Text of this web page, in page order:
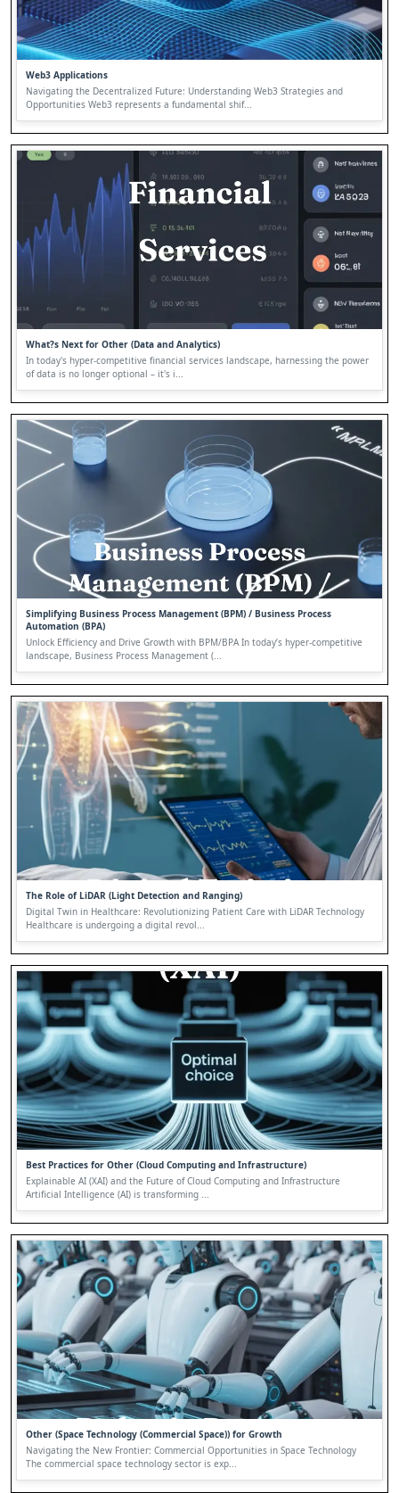
Web3 Applications
Navigating the Decentralized Future: Understanding Web3 Strategies and
Opportunities Web3 represents a fundamental shif...
What?s Next for Other (Data and Analytics)
In today's hyper-competitive financial services landscape, harnessing the power
of data is no longer optional – it's i...
Simplifying Business Process Management (BPM) / Business Process
Automation (BPA)
Unlock Efficiency and Drive Growth with BPM/BPA In today’s hyper-competitive
landscape, Business Process Management (...
The Role of LiDAR (Light Detection and Ranging)
Digital Twin in Healthcare: Revolutionizing Patient Care with LiDAR Technology
Healthcare is undergoing a digital revol...
Best Practices for Other (Cloud Computing and Infrastructure)
Explainable AI (XAI) and the Future of Cloud Computing and Infrastructure
Artificial Intelligence (AI) is transforming ...
Other (Space Technology (Commercial Space)) for Growth
Navigating the New Frontier: Commercial Opportunities in Space Technology
The commercial space technology sector is exp...